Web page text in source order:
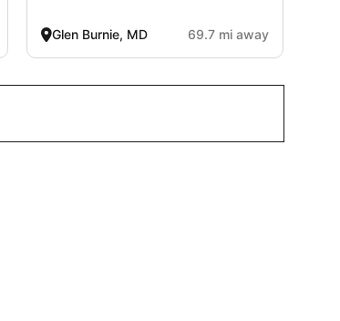
Glen Burnie, MD 69.7 mi away